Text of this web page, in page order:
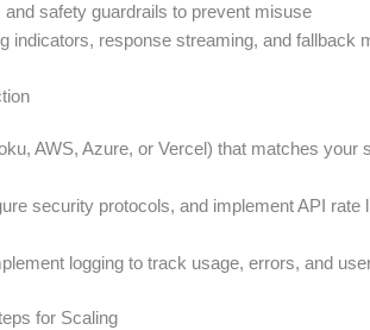
safety guardrails to prevent misuse
indicators, response streaming, and fallback
AWS, Azure, or Vercel) that matches your
security protocols, and implement API rate
logging to track usage, errors, and
for Scaling